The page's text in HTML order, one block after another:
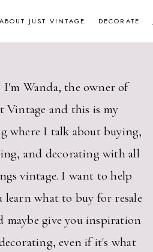
ABOUT JUST VINTAGE DECORATE
I'm Wanda, the owner of
Vintage and this is my
where I talk about buying,
and decorating with all
vintage. I want to help
learn what to buy for resale
maybe give you inspiration
even if it's what